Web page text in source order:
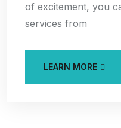
of excitement, you
services from
LEARN MORE